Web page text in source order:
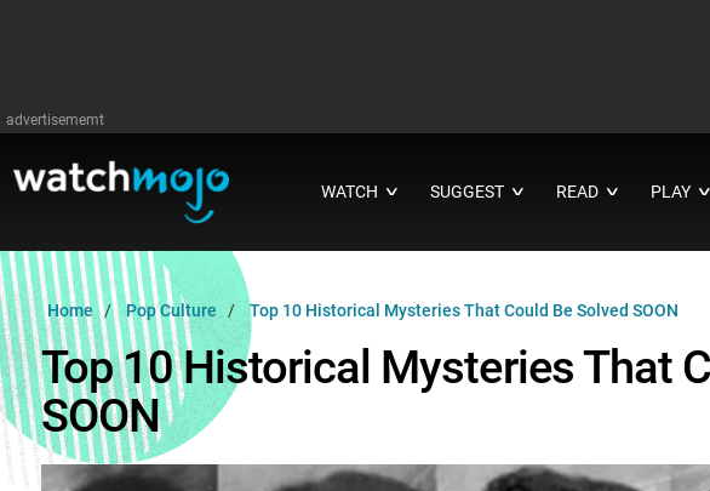
advertisememt
WATCH ∨ SUGGEST ∨ READ ∨ PLAY ∨
Home Pop Culture Top 10 Historical Mysteries That Could Be Solved SOON
Top 10 Historical Mysteries That
SOON